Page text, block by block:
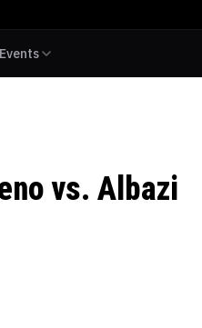
Events
vs. Albazi